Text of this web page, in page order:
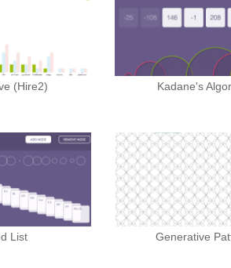
(Hire2) Kadane's
List Generative